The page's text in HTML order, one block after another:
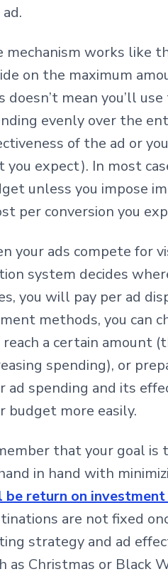
mechanism works like
on the maximum
doesn’t mean you’ll
evenly over the
of the ad or
you expect). In most
unless you impose
per conversion you
your ads compete for
system decides
you will pay per ad
methods, you can
reach a certain amount
spending), or
ad spending and its
budget more easily.
that your goal is
in hand with
return on investment
are not fixed
strategy and ad
as Christmas or Black